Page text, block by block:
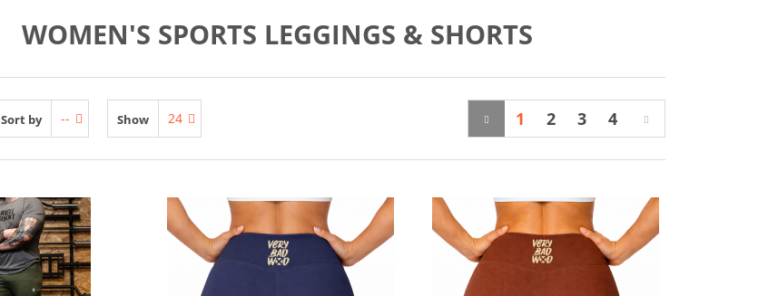
WOMEN'S SPORTS LEGGINGS & SHORTS
Sort by -- Show 24 1 2 3 4